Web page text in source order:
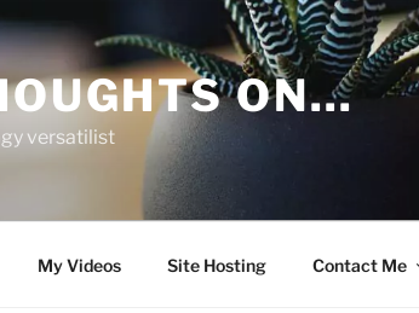
ON…
versatilist
My Videos Site Hosting Contact Me